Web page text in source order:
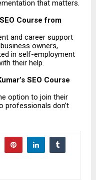
that matters.
Course from
and career support
owners,
in self-employment
their help.
SEO Course
option to join their
professionals don’t